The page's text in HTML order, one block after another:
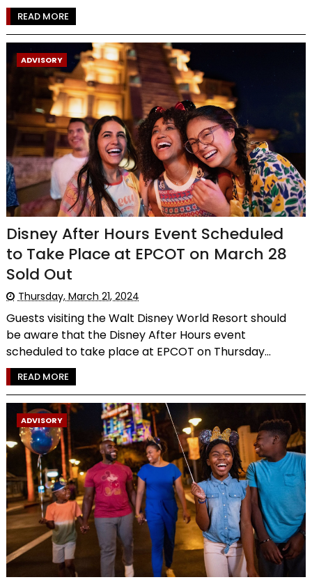
READ MORE
ADVISORY
Disney After Hours Event Scheduled
to Take Place at EPCOT on March 28
Sold Out
Thursday, March 21, 2024
Guests visiting the Walt Disney World Resort should
be aware that the Disney After Hours event
scheduled to take place at EPCOT on Thursday...
READ MORE
ADVISORY